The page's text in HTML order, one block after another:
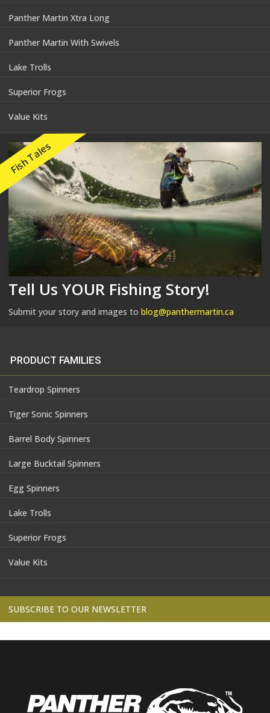
Panther Martin Xtra Long
Panther Martin With Swivels
Lake Trolls
Superior Frogs
Value Kits
Fish Tales
Tell Us YOUR Fishing Story!
Submit your story and images to blog@panthermartin.ca
PRODUCT FAMILIES
Teardrop Spinners
Tiger Sonic Spinners
Barrel Body Spinners
Large Bucktail Spinners
Egg Spinners
Lake Trolls
Superior Frogs
Value Kits
SUBSCRIBE TO OUR NEWSLETTER